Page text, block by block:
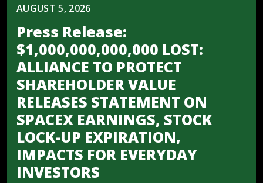
AUGUST 5, 2026
Press Release:
$1,000,000,000,000 LOST:
ALLIANCE TO PROTECT
SHAREHOLDER VALUE
RELEASES STATEMENT ON
SPACEX EARNINGS, STOCK
LOCK-UP EXPIRATION,
IMPACTS FOR EVERYDAY
INVESTORS